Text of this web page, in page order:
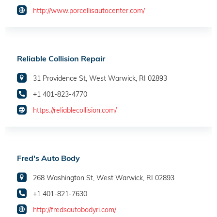
http://www.porcellisautocenter.com/
Reliable Collision Repair
31 Providence St, West Warwick, RI 02893
+1 401-823-4770
https://reliablecollision.com/
Fred's Auto Body
268 Washington St, West Warwick, RI 02893
+1 401-821-7630
http://fredsautobodyri.com/